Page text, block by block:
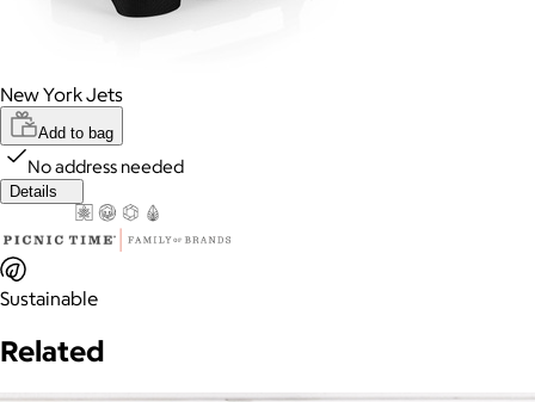
New York Jets
Add to bag
No address needed
Details
Sustainable
Related